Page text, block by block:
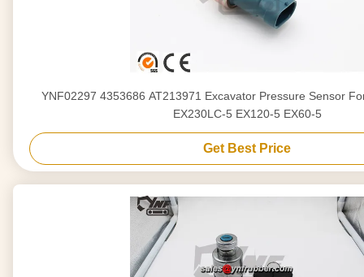
YNF02297 4353686 AT213971 Excavator Pressure Sensor
EX230LC-5 EX120-5 EX60-5
Get Best Price